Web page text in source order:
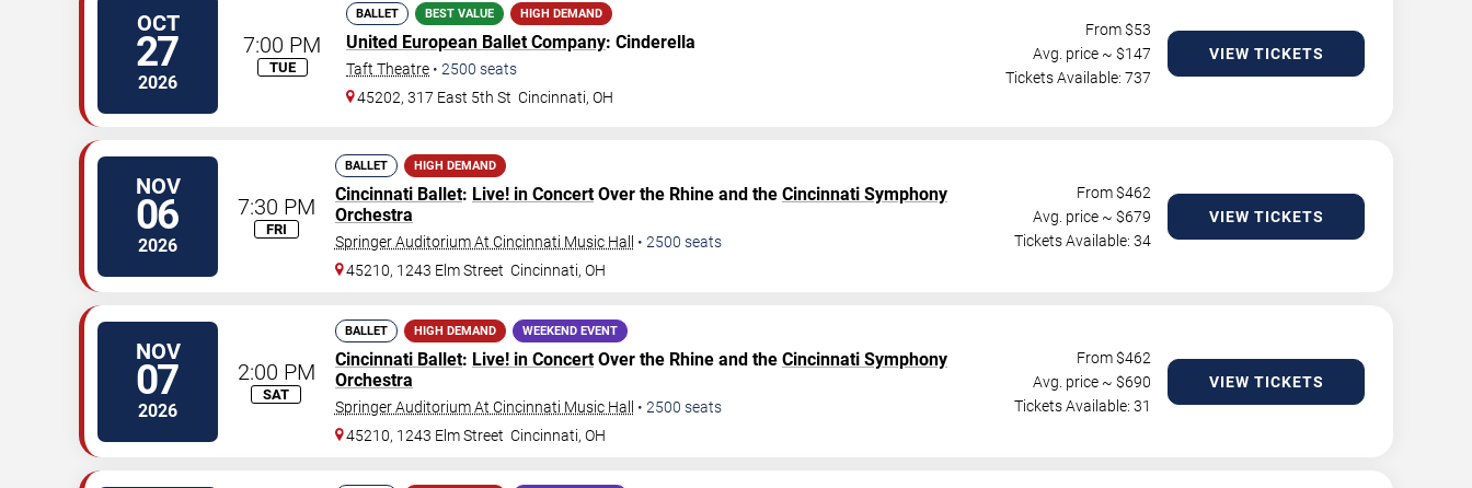
OCT
27
2026
7:00 PM
TUE
BALLET BEST VALUE HIGH DEMAND
United European Ballet Company: Cinderella
Taft Theatre • 2500 seats
45202, 317 East 5th St Cincinnati,OH
From $53
Avg. price ~ $147
Tickets Available: 737
VIEW TICKETS
NOV
06
2026
7:30 PM
FRI
BALLET HIGH DEMAND
Cincinnati Ballet: Live! in ConcertOver the Rhine and the Cincinnati Symphony
Orchestra
Springer Auditorium At Cincinnati Music Hall • 2500 seats
45210, 1243 Elm Street Cincinnati,OH
From $462
Avg. price ~ $679
Tickets Available: 34
VIEW TICKETS
NOV
07
2026
2:00 PM
SAT
BALLET HIGH DEMAND WEEKEND EVENT
Cincinnati Ballet: Live! in ConcertOver the Rhine and the Cincinnati Symphony
Orchestra
Springer Auditorium At Cincinnati Music Hall • 2500 seats
45210, 1243 Elm Street Cincinnati,OH
From $462
Avg. price ~ $690
Tickets Available: 31
VIEW TICKETS